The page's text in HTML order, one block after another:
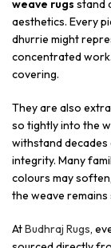
weave rugs stand
aesthetics. Every
dhurrie might
concentrated
covering.
They are also
so tightly into the
withstand
integrity. Many
colours may
the weave remains
AtBudhraj Rugs,